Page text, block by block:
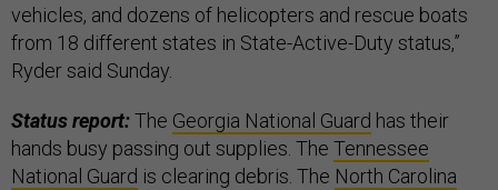
vehicles, and dozens of helicopters and rescue boats
from 18 different states in State-Active-Duty status,”
Ryder said Sunday.
Status report:The Georgia National Guard has their
hands busy passing out supplies. The Tennessee
National Guard is clearing debris. The North Carolina